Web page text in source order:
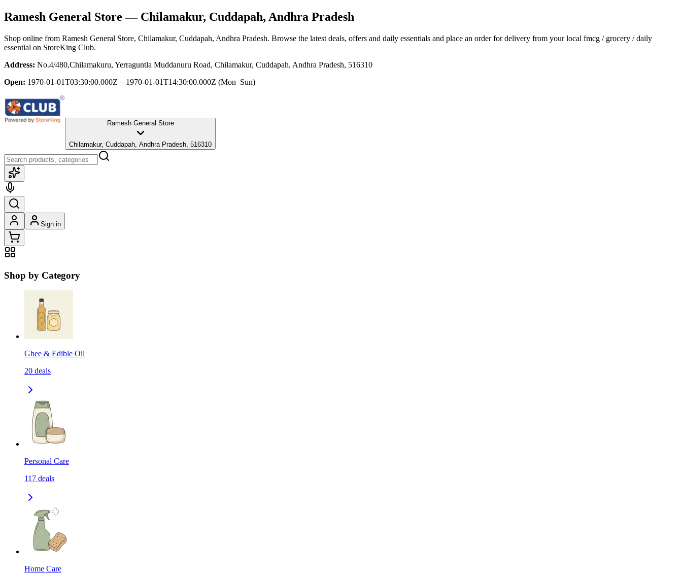
Ramesh General Store — Chilamakur, Cuddapah, Andhra Pradesh
Shop online from Ramesh General Store, Chilamakur, Cuddapah, Andhra Pradesh. Browse the latest deals, offers and daily essentials and place an order for delivery from your local fmcg / grocery / daily
essential on StoreKing Club.
Address: No.4/480,Chilamakuru, Yerraguntla Muddanuru Road, Chilamakur, Cuddapah, Andhra Pradesh, 516310
Open: 1970-01-01T03:30:00.000Z – 1970-01-01T14:30:00.000Z (Mon–Sun)
Ramesh General Store
Chilamakur, Cuddapah, Andhra Pradesh, 516310
Sign in
Shop by Category
Ghee & Edible Oil
20 deals
Personal Care
117 deals
Home Care